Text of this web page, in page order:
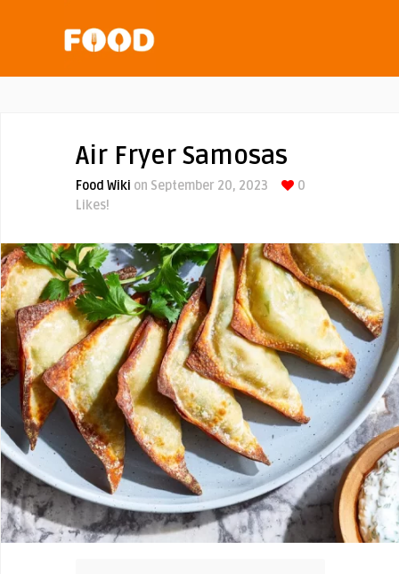
Air Fryer Samosas
Food Wiki on September 20, 2023
0
Likes!